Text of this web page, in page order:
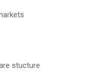
stucture